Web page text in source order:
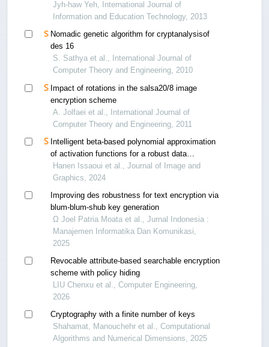
Jyh-haw Yeh, International Journal of
Information and Education Technology, 2013
Nomadic genetic algorithm for cryptanalysisof
des 16
S. Sathya et al., International Journal of
Computer Theory and Engineering, 2010
Impact of rotations in the salsa20/8 image
encryption scheme
A. Jolfaei et al., International Journal of
Computer Theory and Engineering, 2011
Intelligent beta-based polynomial approximation
of activation functions for a robust data
encryption system
Hanen Issaoui et al., Journal of Image and
Graphics, 2024
Improving des robustness for text encryption via
blum-blum-shub key generation
Ω Joel Patria Moata et al., Jurnal Indonesia :
Manajemen Informatika Dan Komunikasi,
2025
Revocable attribute-based searchable encryption
scheme with policy hiding
LIU Chenxu et al., Computer Engineering,
2026
Cryptography with a finite number of keys
Shahamat, Manouchehr et al., Computational
Algorithms and Numerical Dimensions, 2025